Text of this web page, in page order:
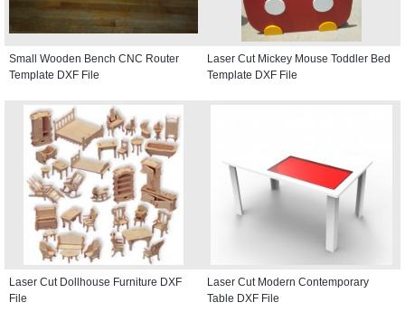
Small Wooden Bench CNC Router
Template DXF File
Laser Cut Mickey Mouse Toddler Bed
Template DXF File
Laser Cut Dollhouse Furniture DXF
File
Laser Cut Modern Contemporary
Table DXF File